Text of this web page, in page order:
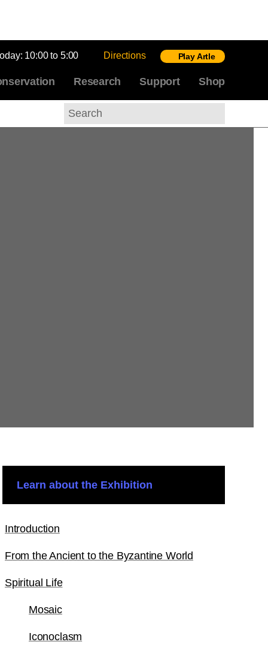
10:00 to 5:00 Directions Play Artle
Research Support Shop
Search
Learn about the Exhibition
Introduction
From the Ancient to the Byzantine World
Spiritual Life
Mosaic
Iconoclasm